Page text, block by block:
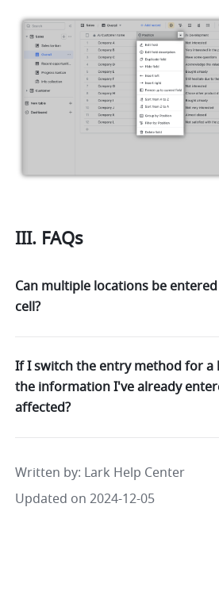
III. FAQs
Can multiple locations be
cell?
If I switch the entry method for a
the information I've already
affected?
Written by: Lark Help Center
Updated on 2024-12-05